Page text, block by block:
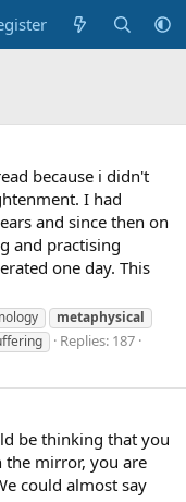
because i didn't
I had
and since then on
and practising
one day. This
metaphysical
Replies: 187
be thinking that you
the mirror, you are
could almost say